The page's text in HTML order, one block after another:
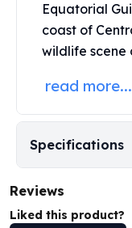
Lady Germania
Golden State Mint
Aztec Calendar
Aztec Calendar Silver
Silvertowne Bars
Silvertowne Rounds
Legendary Warriors
Pressburg Mint Coins
Equilibrium
Chronos
Equatorial
coast of
wildlife scene
read more...
Specifications
Reviews
Liked this product?